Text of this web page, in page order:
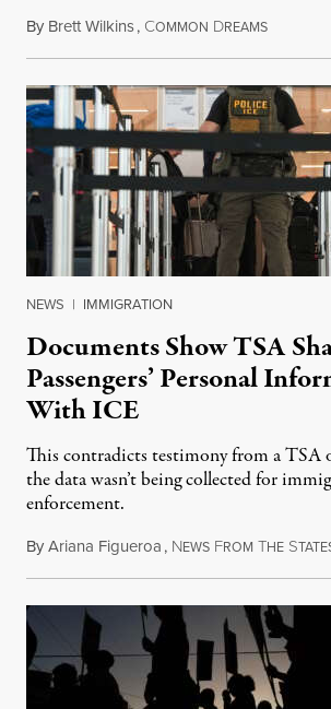
By Brett Wilkins, COMMON DREAMSJuly 31,
NEWS | IMMIGRATION
Documents Show TSA
Passengers’ Personal
With ICE
This contradicts testimony from a TSA
the data wasn’t being collected for
enforcement.
ByAriana Figueroa, NEWS FROM THE S